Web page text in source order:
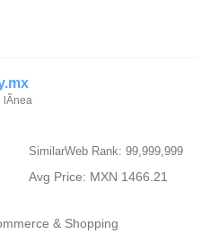
lÃ­nea
SimilarWeb Rank: 99,999,999
Avg Price: MXN 1466.21
& Shopping